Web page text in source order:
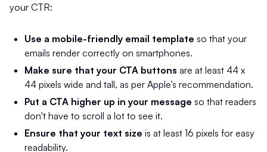
your CTR:
Use a mobile-friendly email template so that your
emails render correctly on smartphones.
Make sure that your CTA buttons are at least 44 x
44 pixels wide and tall, as per Apple’s recommendation.
Put a CTA higher up in your message so that readers
don't have to scroll a lot to see it.
Ensure that your text size is at least 16 pixels for easy
readability.